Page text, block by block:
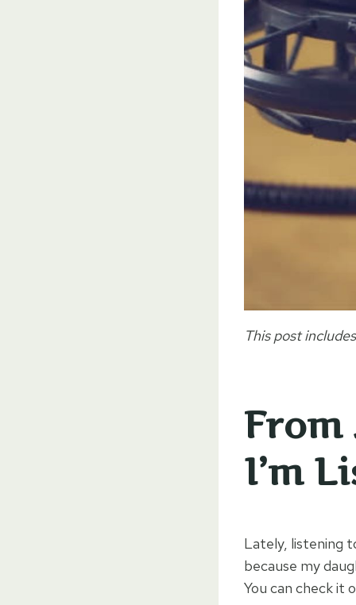
This post
From
I’m
Lately, listening
because my
You can check it